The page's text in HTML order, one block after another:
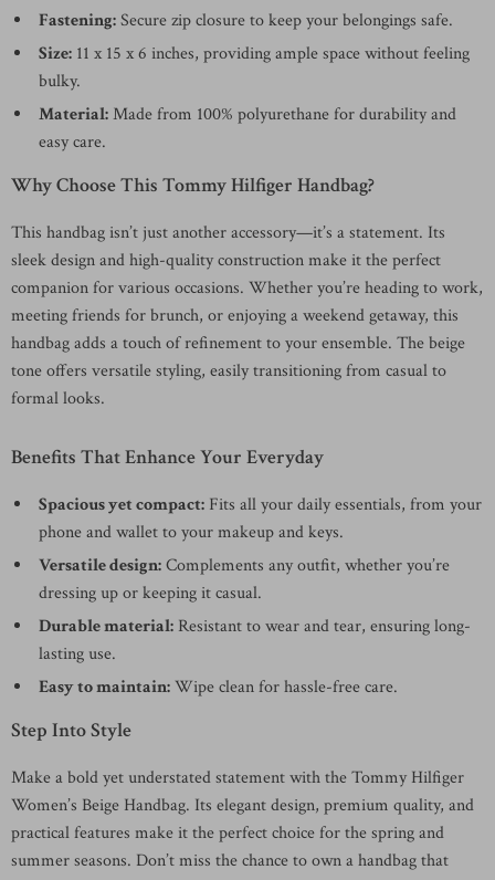
Fastening:Secure zip closure to keep your belongings safe.
Size: 11 x 15 x 6 inches, providing ample space without feeling
bulky.
Material:Made from 100% polyurethane for durability and
easy care.
Why Choose This Tommy Hilfiger Handbag?
This handbag isn’t just another accessory—it’s a statement. Its
sleek design and high-quality construction make it the perfect
companion for various occasions. Whether you’re heading to work,
meeting friends for brunch, or enjoying a weekend getaway, this
handbag adds a touch of refinement to your ensemble. The beige
tone offers versatile styling, easily transitioning from casual to
formal looks.
Benefits That Enhance Your Everyday
Spacious yet compact: Fits all your daily essentials, from your
phone and wallet to your makeup and keys.
Versatile design:Complements any outfit, whether you’re
dressing up or keeping it casual.
Durable material: Resistant to wear and tear, ensuring long-
lasting use.
Easy to maintain:Wipe clean for hassle-free care.
Step Into Style
Make a bold yet understated statement with the Tommy Hilfiger
Women’s Beige Handbag. Its elegant design, premium quality, and
practical features make it the perfect choice for the spring and
summer seasons. Don’t miss the chance to own a handbag that